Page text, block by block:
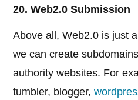
20. Web2.0 Submission
Above all, Web2.0 is just
we can create
authority websites. For
tumbler, blogger,